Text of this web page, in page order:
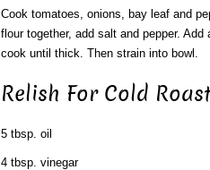
Cook tomatoes, onions, bay leaf and
flour together, add salt and pepper.
cook until thick. Then strain into bowl.
Relish For Cold
5 tbsp. oil
4 tbsp. vinegar